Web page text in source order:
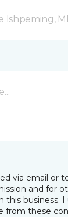
Ishpeming, MI
via email or
and for
this business. I
from these